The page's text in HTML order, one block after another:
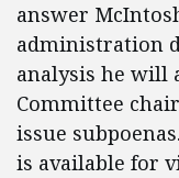
answer
administration
analysis he will
Committee
issue
is available for